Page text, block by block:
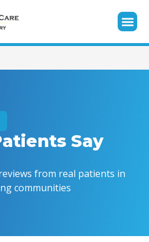
Say
from real patients in
communities